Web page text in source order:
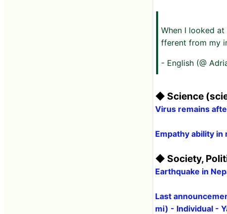
When I looked
fferent from my
- English (@
◆ Science
Virus remains
Empathy ability
◆ Society,
Earthquake in
Last
mi) - Individual -